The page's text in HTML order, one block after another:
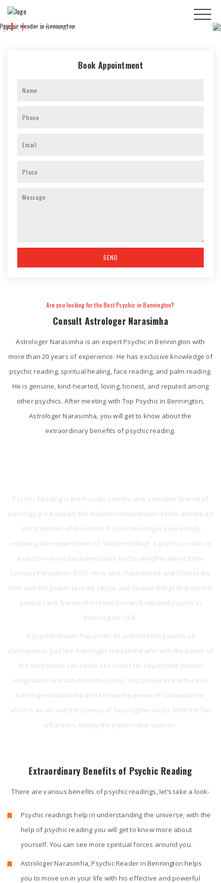
100% ACCURATE
READINGS
Book Appointment
Are you looking for the Best Psychic in Bennington?
Consult Astrologer Narasimha
Astrologer Narasimha is an expert Psychic in Bennington with
more than 20 years of experience. He has exclusive knowledge of
psychic reading, spiritual healing, face reading, and palm reading.
He is genuine, kind-hearted, loving, honest, and reputed among
other psychics. After meeting with Top Psychic in Bennington,
Astrologer Narasimha, you will get to know about the
extraordinary benefits of psychic reading.
Psychic Reading is the Pseudo-science and a modern branch of
astrology.It is basically the modern interpretation of the ancient art
and traditions of divination. Psychic reading is increasingly
replacing the modern term of “fortune telling”. A psychic reader is
a person who is bestowed upon by the almighty above Extra
Sensory Perception (ESP). He is also channelized and filled to the
brim with the power to read, sense and decode things that normal
people can’t. Narasimha is well known & reputed psychic in
Bennington, USA.
A psychic reader has under its umbrella the powers of
clairvoyance, just like Astrologer Narasimha who with the power of
his sixth sense can easily see vision far beyond the human
imagination and can describe places and people in it with ease.
Astrologer Narasimha also knows the power of clairaudience,
which is an art and the science of hearing the voices from the far-
off places, mainly the paranormal sources.
Extraordinary Benefits of Psychic Reading
There are various benefits of psychic readings, let’s take a look-
Psychic readings help in understanding the universe, with the
help of psychic reading you will get to know more about
yourself. You can see more spiritual forces around you.
Astrologer Narasimha, Psychic Reader in Bennington helps
you to move on in your life with his effective and powerful